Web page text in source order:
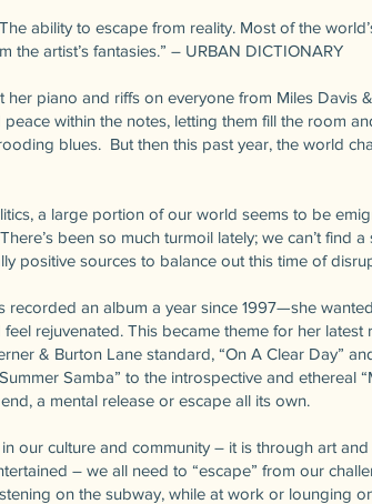
ability to escape from reality. Most of the
the artist’s fantasies.” – URBAN DICTIONARY
her piano and riffs on everyone from Miles Davis
within the notes, letting them fill the room
blues. But then this past year, the world
a large portion of our world seems to be
been so much turmoil lately; we can’t find
positive sources to balance out this time of
an album a year since 1997—she
rejuvenated. This became theme for her latest
& Burton Lane standard, “On A Clear Day”
Samba” to the introspective and ethereal
a mental release or escape all its own.
our culture and community – it is through art
– we all need to “escape” from our
on the subway, while at work or lounging